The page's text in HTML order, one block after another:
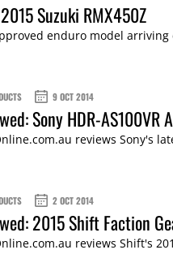
Suzuki RMX450Z
enduro model arriving
9 OCT 2014
Sony HDR-AS100VR
reviews Sony's
2 OCT 2014
2015 Shift Faction
reviews Shift's